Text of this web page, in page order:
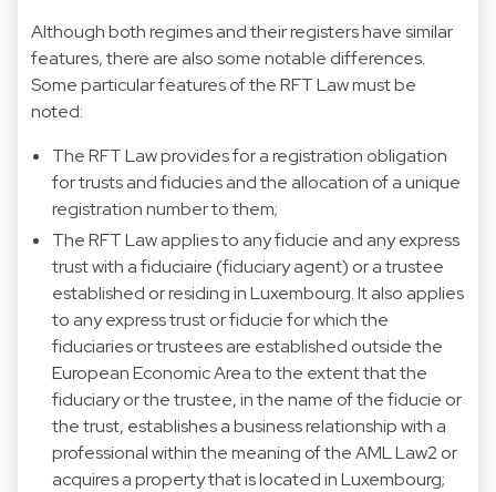
Although both regimes and their registers have similar
features, there are also some notable differences.
Some particular features of the RFT Law must be
noted:
The RFT Law provides for a registration obligation
for trusts and fiducies and the allocation of a unique
registration number to them;
The RFT Law applies to any fiducie and any express
trust with a fiduciaire (fiduciary agent) or a trustee
established or residing in Luxembourg. It also applies
to any express trust or fiducie for which the
fiduciaries or trustees are established outside the
European Economic Area to the extent that the
fiduciary or the trustee, in the name of the fiducie or
the trust, establishes a business relationship with a
professional within the meaning of the AML Law2 or
acquires a property that is located in Luxembourg;